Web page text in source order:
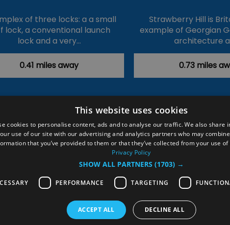
of three locks: a a small
lock, a conventional launch
lock and a very…
0.41 miles away
Strawberry Hill is
example of Georgian
architecture
0.73 miles
Protection Policy Events #Local Explore
Contact Us
Site Map Plan Your Visit Stay
Inspire Me
Members Login
This website uses cookies
cookies to personalise content, ads and to analyse our traffic. We also share
use of our site with our advertising and analytics partners who may
that you’ve provided to them or that they’ve collected from your use
Privacy Policy
SHOW ALL PARTNERS (1703) →
PERFORMANCE TARGETING
ACCEPT ALL DECLINE ALL